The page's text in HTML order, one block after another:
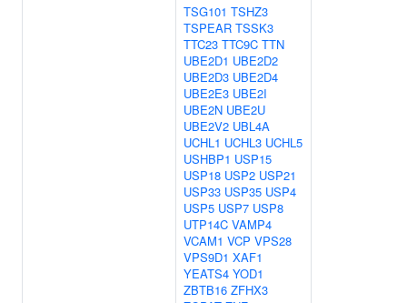
TSG101 TSHZ3
TSPEAR TSSK3
TTC23 TTC9C TTN
UBE2D1 UBE2D2
UBE2D3 UBE2D4
UBE2E3 UBE2I
UBE2N UBE2U
UBE2V2 UBL4A
UCHL1 UCHL3 UCHL5
USHBP1 USP15
USP18 USP2 USP21
USP33 USP35 USP4
USP5 USP7 USP8
UTP14C VAMP4
VCAM1 VCP VPS28
VPS9D1 XAF1
YEATS4 YOD1
ZBTB16 ZFHX3